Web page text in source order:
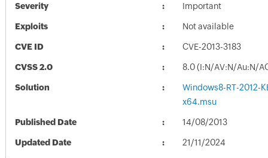
Severity Important
Exploits Not available
CVE ID CVE-2013-3183
CVSS 2.0 8.0 (I:N/AV:N/Au:N/
Solution
Windows8-RT-2012-
x64.msu
Published Date 14/08/2013
Updated Date 21/11/2024